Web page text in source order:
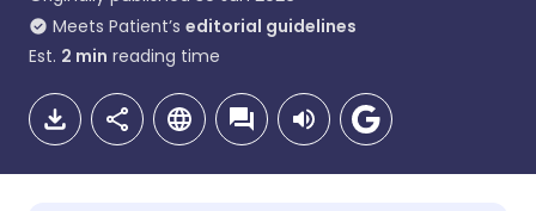
Meets Patient’s editorial guidelines
Est. 2 min reading time